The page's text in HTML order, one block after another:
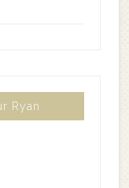
Ryan